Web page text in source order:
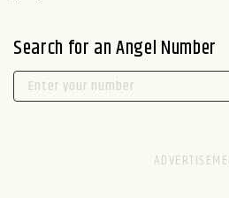
Search for an Angel Number